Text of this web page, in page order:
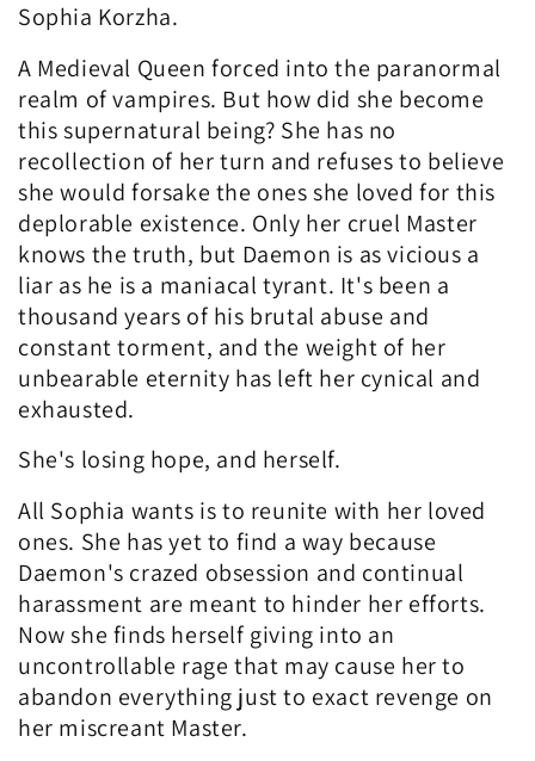
l
e
c
t
i
o
n
:
Sophia Korzha.
A Medieval Queen forced into the paranormal
realm of vampires. But how did she become
this supernatural being? She has no
recollection of her turn and refuses to believe
she would forsake the ones she loved for this
deplorable existence. Only her cruel Master
knows the truth, but Daemon is as vicious a
liar as he is a maniacal tyrant. It's been a
thousand years of his brutal abuse and
constant torment, and the weight of her
unbearable eternity has left her cynical and
exhausted.
She's losing hope, and herself.
All Sophia wants is to reunite with her loved
ones. She has yet to find a way because
Daemon's crazed obsession and continual
harassment are meant to hinder her efforts.
Now she finds herself giving into an
uncontrollable rage that may cause her to
abandon everything just to exact revenge on
her miscreant Master.